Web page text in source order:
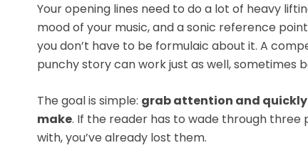
Your opening lines need to do a lot of heavy
mood of your music, and a sonic reference
you don’t have to be formulaic about it. A
punchy story can work just as well, sometimes
The goal is simple: grab attention and quickly
make. If the reader has to wade through
with, you’ve already lost them.